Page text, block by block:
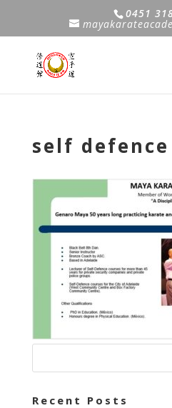
0451
self defence
Recent Posts